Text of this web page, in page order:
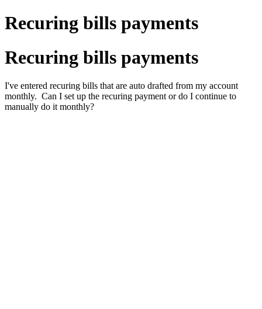
Recuring bills payments
Recuring bills payments
I've entered recuring bills that are auto drafted from my account
monthly. Can I set up the recuring payment or do I continue to
manually do it monthly?